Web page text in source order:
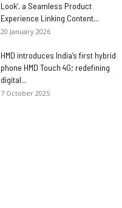
Look’, a Seamless Product
Experience Linking Content...
20 January 2026
HMD introduces India’s first hybrid
phone HMD Touch 4G; redefining
digital...
7 October 2025